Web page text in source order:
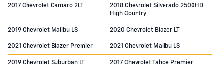
2017 Chevrolet Camaro 2LT
2018 Chevrolet Silverado 2500HD
High Country
2019 Chevrolet Malibu LS 2020 Chevrolet Blazer LT
2021 Chevrolet Blazer Premier 2021 Chevrolet Malibu LS
2019 Chevrolet Suburban LT 2017 Chevrolet Tahoe Premier